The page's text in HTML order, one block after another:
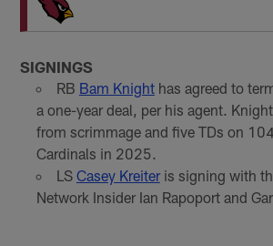
SIGNINGS
RB Bam Knighthas agreed to
a one-year deal, per his agent.
from scrimmage and five TDs on
Cardinals in 2025.
LS Casey Kreiteris signing with
Network Insider Ian Rapoport and